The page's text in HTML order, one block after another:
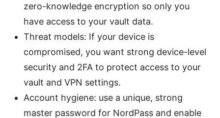
zero-knowledge encryption so only you
have access to your vault data.
Threat models: If your device is
compromised, you want strong device-level
security and 2FA to protect access to your
vault and VPN settings.
Account hygiene: use a unique, strong
master password for NordPass and enable